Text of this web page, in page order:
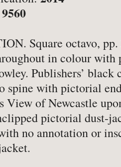
Collecting
-
-
-
-
-
9560
Square octavo, pp.
in colour with
Publishers’
spine with pictorial
View of Newcastle
pictorial dust-
no annotation or